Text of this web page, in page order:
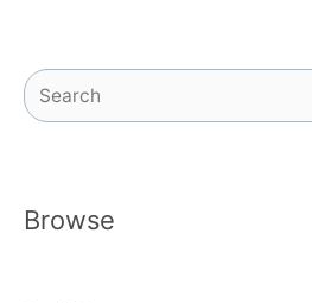
Search
Browse